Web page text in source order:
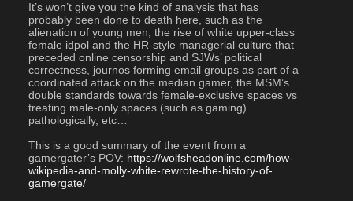
It’s won’t give you the kind of analysis that has
probably been done to death here, such as the
alienation of young men, the rise of white upper-class
female idpol and the HR-style managerial culture that
preceded online censorship and SJWs’ political
correctness, journos forming email groups as part of a
coordinated attack on the median gamer, the MSM’s
double standards towards female-exclusive spaces vs
treating male-only spaces (such as gaming)
pathologically, etc…
This is a good summary of the event from a
gamergater’s POV: https://wolfsheadonline.com/how-
wikipedia-and-molly-white-rewrote-the-history-of-
gamergate/